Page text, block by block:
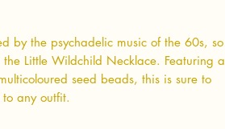
by the psychadelic music of the 60s, so
Little Wildchild Necklace. Featuring a
seed beads, this is sure to
any outfit.